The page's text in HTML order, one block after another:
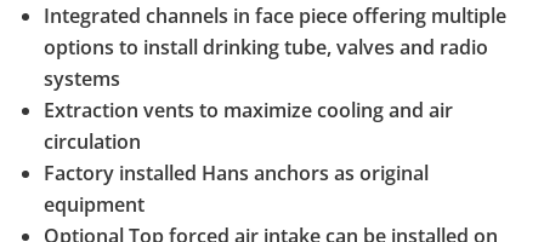
Integrated channels in face piece offering multiple
options to install drinking tube, valves and radio
systems
Extraction vents to maximize cooling and air
circulation
Factory installed Hans anchors as original
equipment
Optional Top forced air intake can be installed on